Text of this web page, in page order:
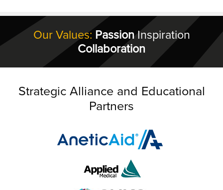
Our Values: PassionInspiration
Collaboration
Strategic Alliance and Educational
Partners